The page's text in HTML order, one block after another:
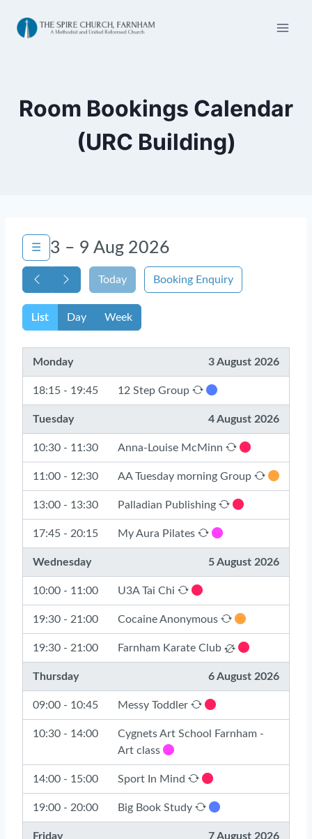
content
Room Bookings Calendar
(URC Building)